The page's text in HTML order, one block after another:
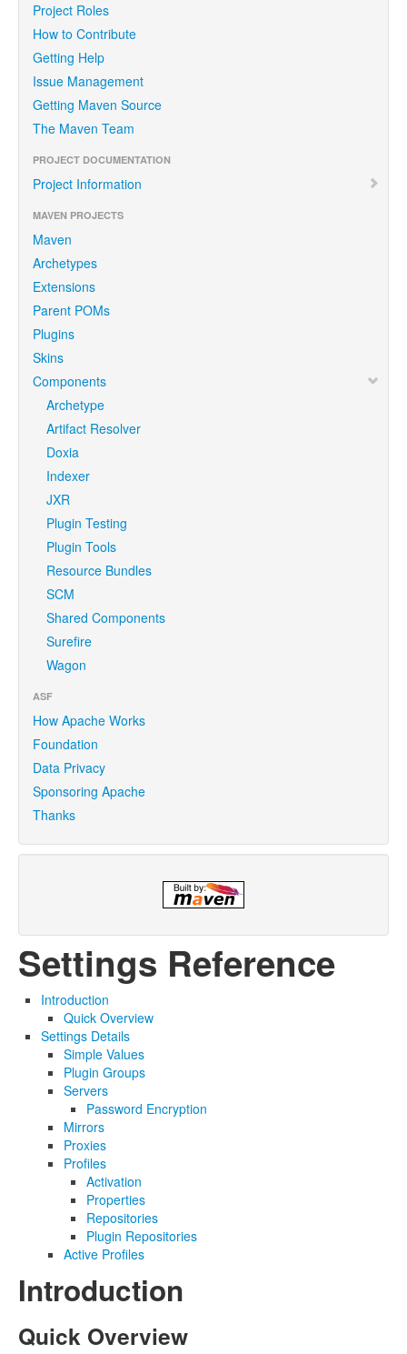
Project Roles
How to Contribute
Getting Help
Issue Management
Getting Maven Source
The Maven Team
PROJECT DOCUMENTATION
Project Information
MAVEN PROJECTS
Maven
Archetypes
Extensions
Parent POMs
Plugins
Skins
Components
Archetype
Artifact Resolver
Doxia
Indexer
JXR
Plugin Testing
Plugin Tools
Resource Bundles
SCM
Shared Components
Surefire
Wagon
ASF
How Apache Works
Foundation
Data Privacy
Sponsoring Apache
Thanks
Settings Reference
Introduction
Quick Overview
Settings Details
Simple Values
Plugin Groups
Servers
Password Encryption
Mirrors
Proxies
Profiles
Activation
Properties
Repositories
Plugin Repositories
Active Profiles
Introduction
Quick Overview